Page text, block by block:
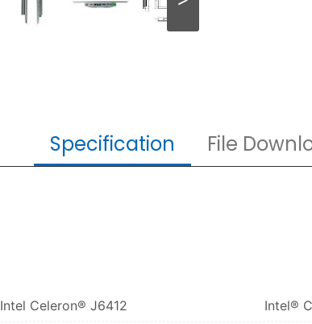
Specification File
Intel Celeron® J6412 Intel®